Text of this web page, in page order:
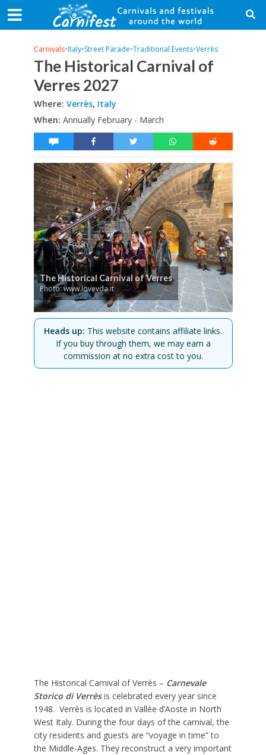
Carnivals•Italy•Street Parade•Traditional Events•Verrès
The Historical Carnival of
Verres 2027
Where: Verrès, Italy
When: Annually February - March
The Historical Carnival of Verres
Photo: www.lovevda.it
Heads up: This website contains affiliate links.
If you buy through them, we may earn a
commission at no extra cost to you.
The Historical Carnival of Verrès – Carnevale
Storico di Verrèsis celebrated every year since
1948. Verrès is located in Vallée d’Aoste in North
West Italy. During the four days of the carnival, the
city residents and guests are “voyage in time” to
the Middle-Ages. They reconstruct a very important